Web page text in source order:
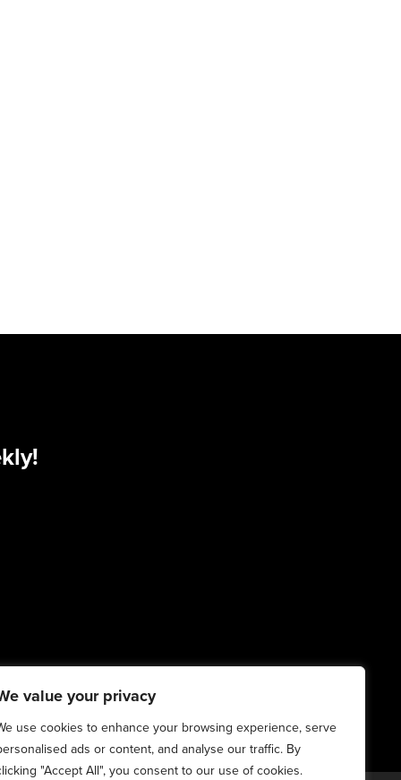
value your privacy
use cookies to enhance your browsing experience, serve
ads or content, and analyse our traffic. By
"Accept All", you consent to our use of cookies.